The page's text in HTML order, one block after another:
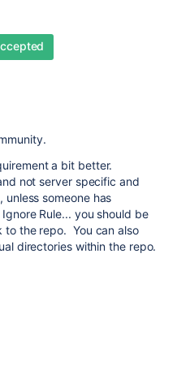
a bit better.
not server specific and
someone has
Rule... you should be
the repo. You can also
directories within the repo.